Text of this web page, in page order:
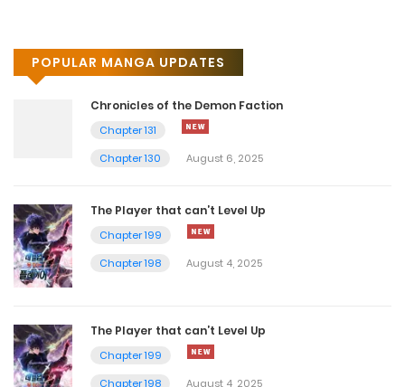
POPULAR MANGA UPDATES
Chronicles of the Demon Faction
Chapter 131
Chapter 130
August 6, 2025
The Player that can’t Level Up
Chapter 199
Chapter 198
August 4, 2025
The Player that can’t Level Up
Chapter 199
Chapter 198
August 4, 2025